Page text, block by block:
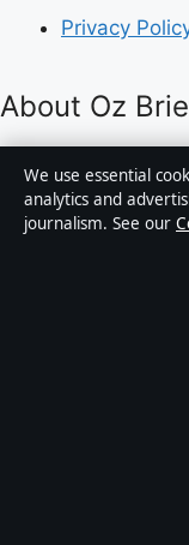
Privacy
About Oz
Oz Briefly is an
publisher covering
affairs and
We use essential
analytics and
journalism. See our